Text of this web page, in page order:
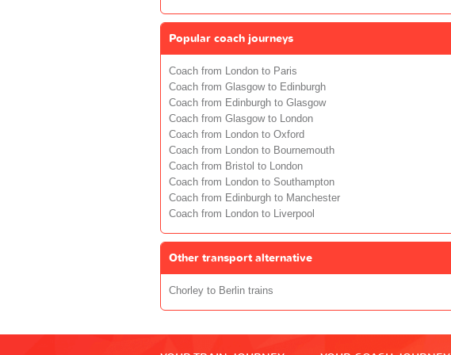
Popular coach journeys
Coach from London to Paris
Coach from Glasgow to Edinburgh
Coach from Edinburgh to Glasgow
Coach from Glasgow to London
Coach from London to Oxford
Coach from London to Bournemouth
Coach from Bristol to London
Coach from London to Southampton
Coach from Edinburgh to Manchester
Coach from London to Liverpool
Other transport alternative
Chorley to Berlin trains